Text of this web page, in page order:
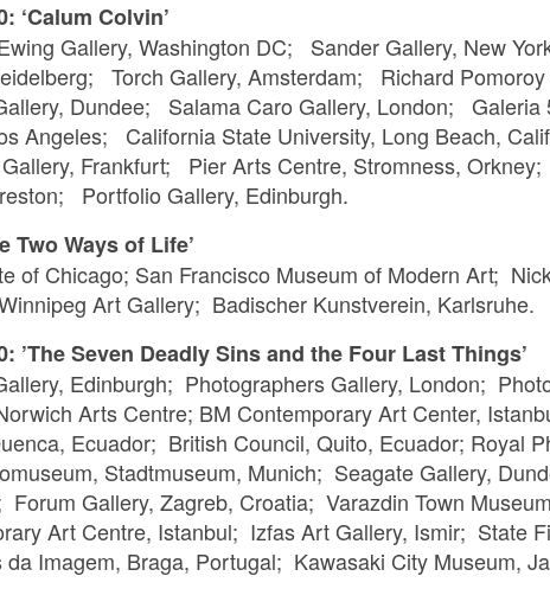
‘Calum Colvin’
Gallery, Washington DC; Sander Gallery, New
Torch Gallery, Amsterdam; Richard Pomoroy
Dundee; Salama Caro Gallery, London;
Angeles; California State University, Long Beach,
Frankfurt; Pier Arts Centre, Stromness,
Portfolio Gallery, Edinburgh.
Two Ways of Life’
of Chicago; San Francisco Museum of Modern Art;
Art Gallery; Badischer Kunstverein, Karlsruhe.
’The Seven Deadly Sins and the Four Last Things’
Edinburgh; Photographers Gallery, London;
Arts Centre; BM Contemporary Art Center,
Ecuador; British Council, Quito, Ecuador; Royal
Stadtmuseum, Munich; Seagate Gallery,
Forum Gallery, Zagreb, Croatia; Varazdin Town
Art Centre, Istanbul; Izfas Art Gallery, Ismir; State
da Imagem, Braga, Portugal; Kawasaki City Museum,